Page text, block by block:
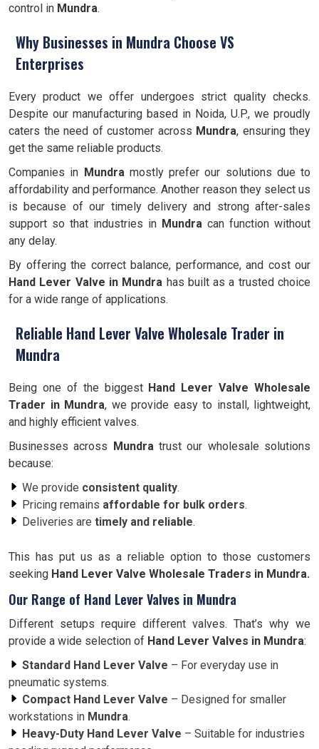
control in Mundra.
Why Businesses in Mundra Choose VS
Enterprises
Every product we offer undergoes strict quality checks.
Despite our manufacturing based in Noida, U.P., we proudly
caters the need of customer across Mundra, ensuring they
get the same reliable products.
Companies in Mundramostly prefer our solutions due to
affordability and performance. Another reason they select us
is because of our timely delivery and strong after-sales
support so that industries in Mundra can function without
any delay.
By offering the correct balance, performance, and cost our
Hand Lever Valve in Mundra has built as a trusted choice
for a wide range of applications.
Reliable Hand Lever Valve Wholesale Trader in
Mundra
Being one of the biggest Hand Lever Valve Wholesale
Trader in Mundra, we provide easy to install, lightweight,
and highly efficient valves.
Businesses across Mundratrust our wholesale solutions
because:
We provide consistent quality.
Pricing remains affordable for bulk orders.
Deliveries are timely and reliable.
This has put us as a reliable option to those customers
seeking Hand Lever Valve Wholesale Traders in Mundra.
Our Range of Hand Lever Valves in Mundra
Different setups require different valves. That’s why we
provide a wide selection of Hand Lever Valves in Mundra:
Standard Hand Lever Valve – For everyday use in
pneumatic systems.
Compact Hand Lever Valve – Designed for smaller
workstations in Mundra.
Heavy-Duty Hand Lever Valve – Suitable for industries